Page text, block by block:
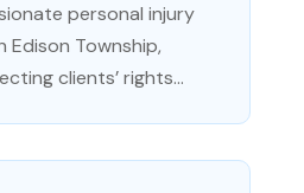
personal injury
Edison Township,
clients’ rights...